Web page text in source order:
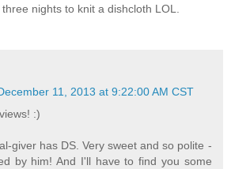
nights to knit a dishcloth LOL.
11, 2013 at 9:22:00 AM CST
:)
giver has DS. Very sweet and so polite -
by him! And I'll have to find you some